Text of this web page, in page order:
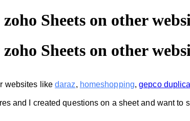
Sheets on other
Sheets on other
websites likedaraz, homeshopping,gepco
and I created questions on a sheet and want